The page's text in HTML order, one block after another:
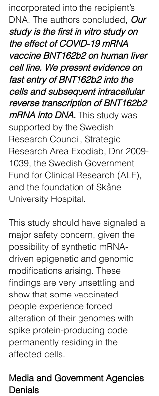
incorporated into the recipient’s
DNA. The authors concluded, Our
study is the first in vitro study on
the effect of COVID-19 mRNA
vaccine BNT162b2 on human liver
cell line. We present evidence on
fast entry of BNT162b2 into the
cells and subsequent intracellular
reverse transcription of BNT162b2
mRNA into DNA. This study was
supported by the Swedish
Research Council, Strategic
Research Area Exodiab, Dnr 2009-
1039, the Swedish Government
Fund for Clinical Research (ALF),
and the foundation of Skåne
University Hospital.
This study should have signaled a
major safety concern, given the
possibility of synthetic mRNA-
driven epigenetic and genomic
modifications arising. These
findings are very unsettling and
show that some vaccinated
people experience forced
alteration of their genomes with
spike protein-producing code
permanently residing in the
affected cells.
Media and Government Agencies
Denials